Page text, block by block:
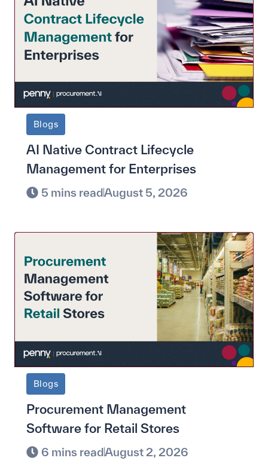
Blogs
AI Native Contract Lifecycle
Management for Enterprises
5 mins readAugust 5, 2026
Blogs
Procurement Management
Software for Retail Stores
6 mins readAugust 2, 2026